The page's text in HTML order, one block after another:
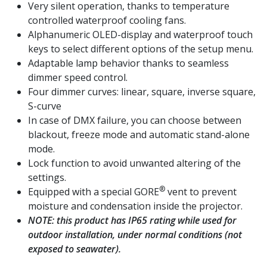
Very silent operation, thanks to temperature
controlled waterproof cooling fans.
Alphanumeric OLED-display and waterproof touch
keys to select different options of the setup menu.
Adaptable lamp behavior thanks to seamless
dimmer speed control.
Four dimmer curves: linear, square, inverse square,
S-curve
In case of DMX failure, you can choose between
blackout, freeze mode and automatic stand-alone
mode.
Lock function to avoid unwanted altering of the
settings.
Equipped with a special GORE® vent to prevent
moisture and condensation inside the projector.
NOTE: this product has IP65 rating while used for
outdoor installation, under normal conditions (not
exposed to seawater).